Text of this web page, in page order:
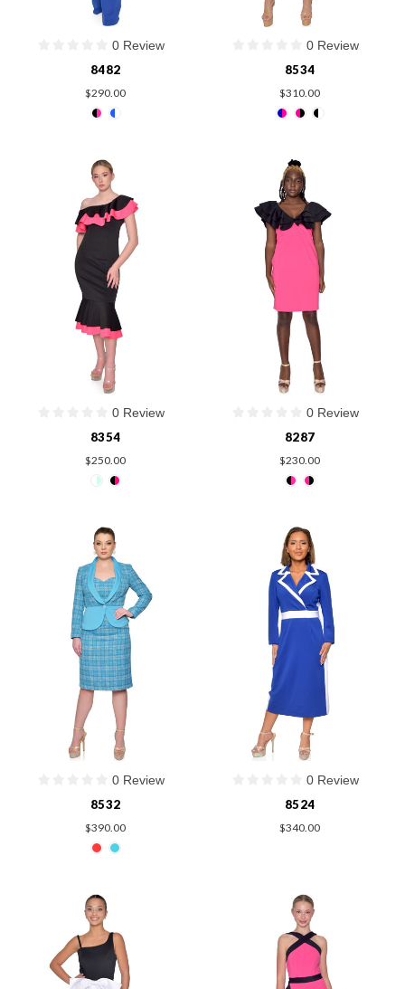
0 Review
8482
$290.00
0 Review
8534
$310.00
0 Review
8354
$250.00
0 Review
8287
$230.00
0 Review
8532
$390.00
0 Review
8524
$340.00